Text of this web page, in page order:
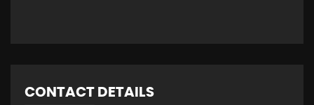
CONTACT DETAILS